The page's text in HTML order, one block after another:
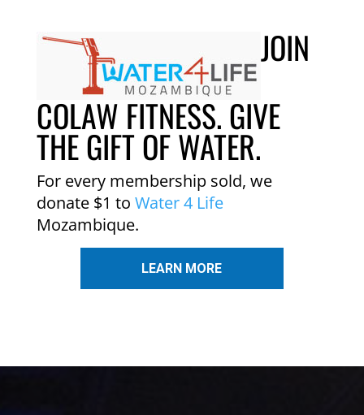
JOIN
COLAW FITNESS. GIVE
THE GIFT OF WATER.
For every membership sold, we
donate $1 to Water 4 Life
Mozambique.
LEARN MORE